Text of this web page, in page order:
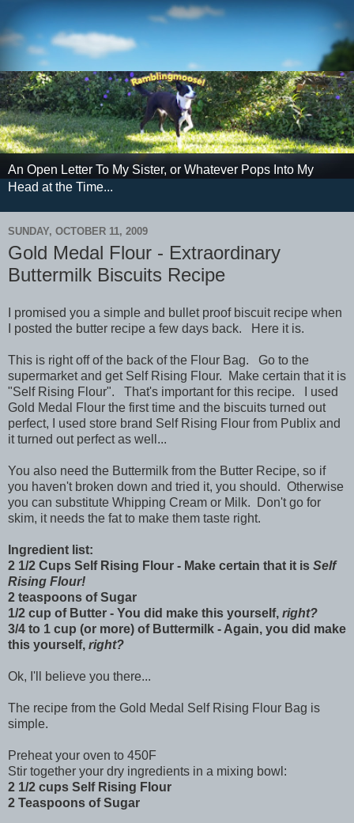
An Open Letter To My Sister, or Whatever Pops Into My
Head at the Time...
SUNDAY, OCTOBER 11, 2009
Gold Medal Flour - Extraordinary
Buttermilk Biscuits Recipe
I promised you a simple and bullet proof biscuit recipe when
I posted the butter recipe a few days back. Here it is.
This is right off of the back of the Flour Bag. Go to the
supermarket and get Self Rising Flour. Make certain that it is
"Self Rising Flour". That's important for this recipe. I used
Gold Medal Flour the first time and the biscuits turned out
perfect, I used store brand Self Rising Flour from Publix and
it turned out perfect as well...
You also need the Buttermilk from the Butter Recipe, so if
you haven't broken down and tried it, you should. Otherwise
you can substitute Whipping Cream or Milk. Don't go for
skim, it needs the fat to make them taste right.
Ingredient list:
2 1/2 Cups Self Rising Flour - Make certain that it is Self
Rising Flour!
2 teaspoons of Sugar
1/2 cup of Butter - You did make this yourself, right?
3/4 to 1 cup (or more) of Buttermilk - Again, you did make
this yourself, right?
Ok, I'll believe you there...
The recipe from the Gold Medal Self Rising Flour Bag is
simple.
Preheat your oven to 450F
Stir together your dry ingredients in a mixing bowl:
2 1/2 cups Self Rising Flour
2 Teaspoons of Sugar